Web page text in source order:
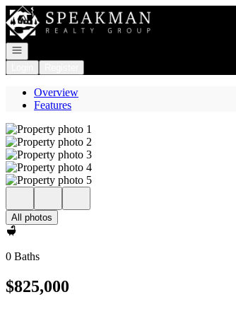
Go to: Homepage
Open navigation
Overview
Features
All photos
0 Baths
$825,000